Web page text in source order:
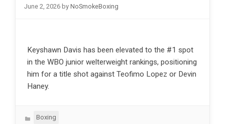
June 2, 2026 by NoSmokeBoxing
Keyshawn Davis has been elevated to the #1 spot
in the WBO junior welterweight rankings, positioning
him for a title shot against Teofimo Lopez or Devin
Haney.
Categories
Boxing